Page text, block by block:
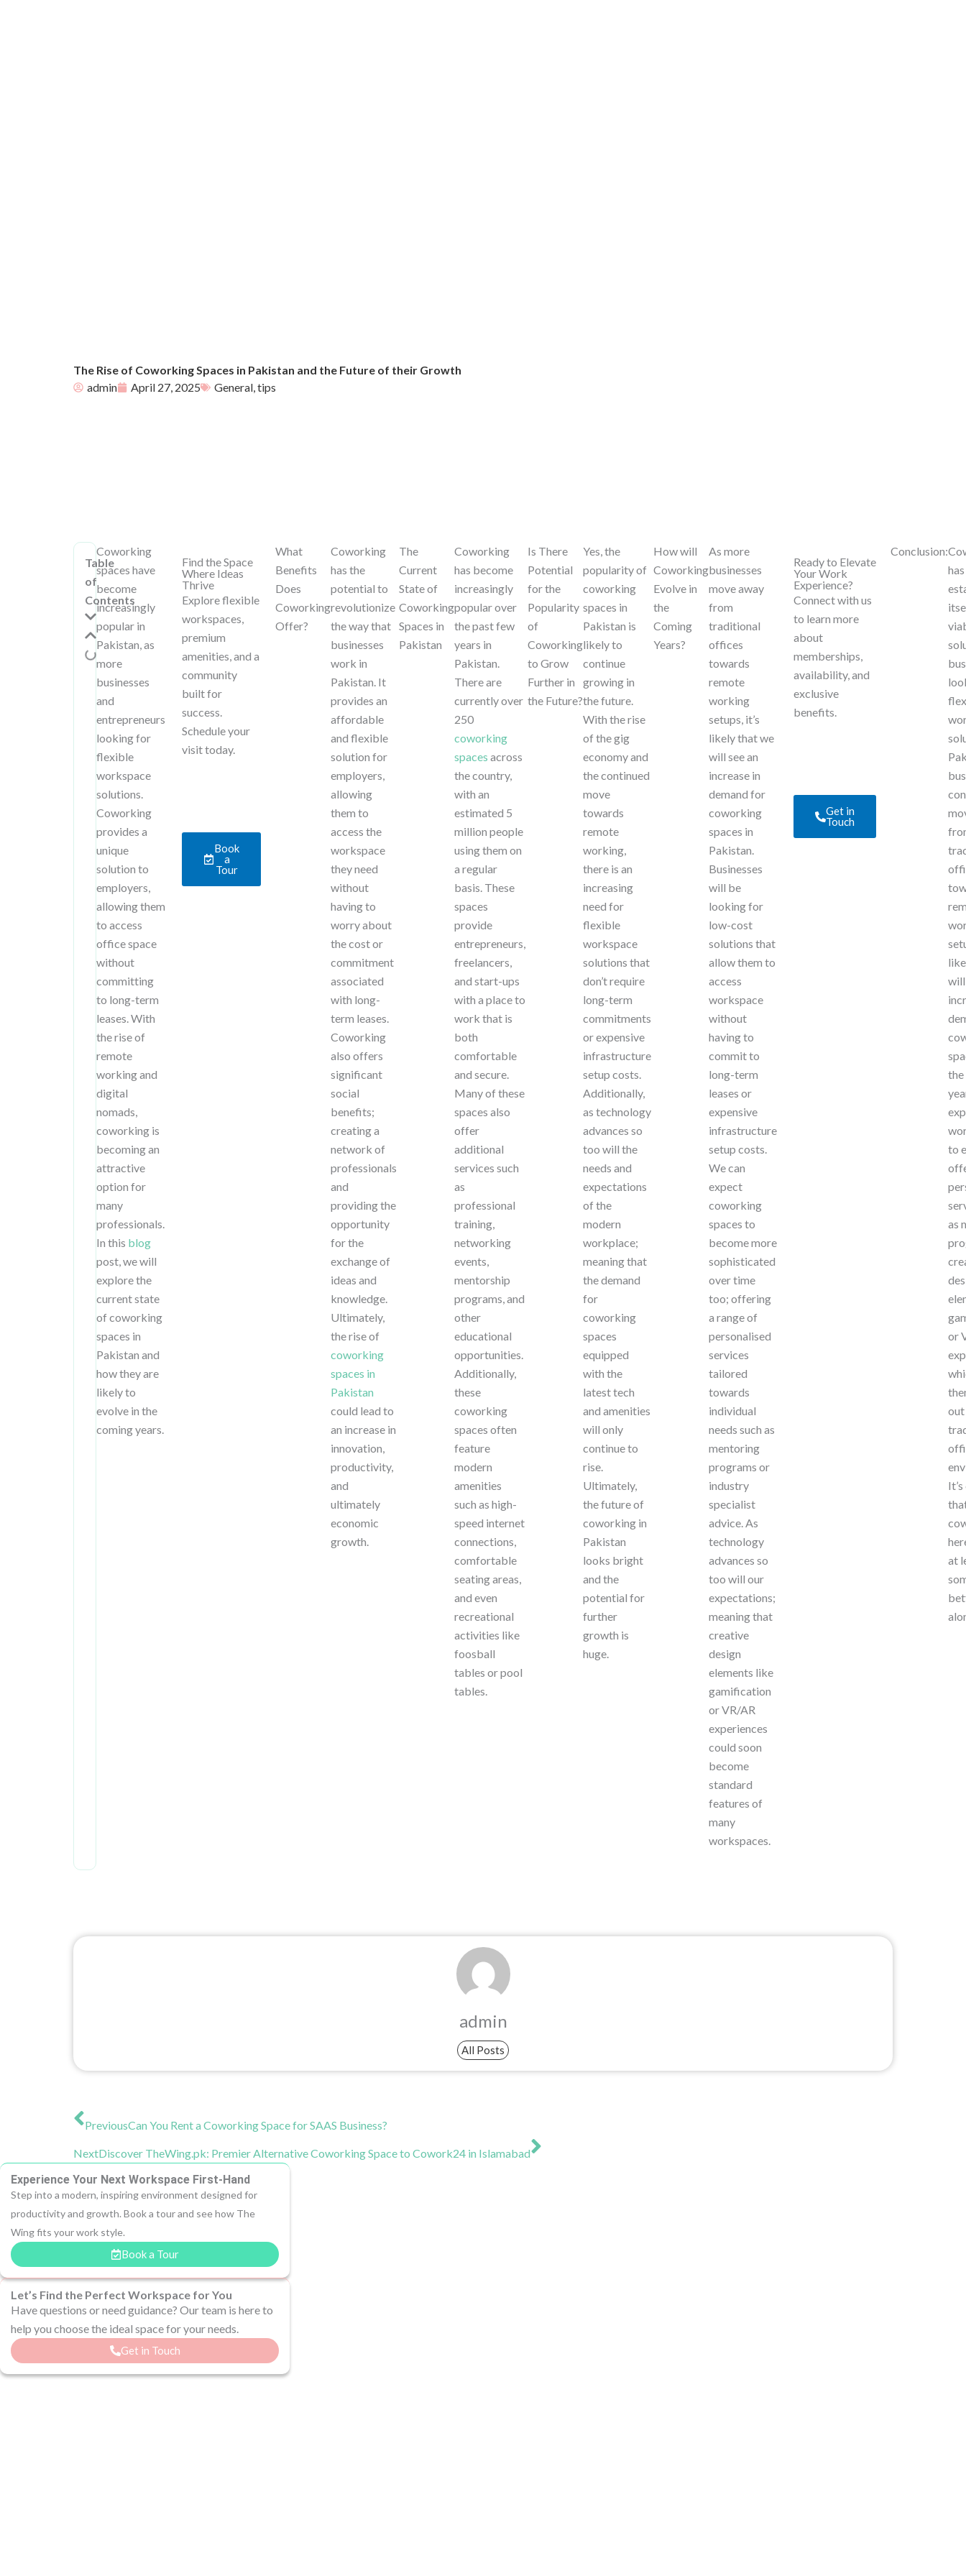
The Rise of Coworking Spaces in Pakistan and the Future of their Growth
admin
April 27, 2025 General,tips
Table
of
Contents
Coworking
spaces have
become
increasingly
popular in
Pakistan, as
more
businesses
and
entrepreneurs
looking for
flexible
workspace
solutions.
Coworking
provides a
unique
solution to
employers,
allowing them
to access
office space
without
committing
to long-term
leases. With
the rise of
remote
working and
digital
nomads,
coworking is
becoming an
attractive
option for
many
professionals.
In this blog
post, we will
explore the
current state
of coworking
spaces in
Pakistan and
how they are
likely to
evolve in the
coming years.
Find the Space
Where Ideas
Thrive
Explore flexible
workspaces,
premium
amenities, and a
community
built for
success.
Schedule your
visit today.
Book
a
Tour
What
Benefits
Does
Coworking
Offer?
Coworking
has the
potential to
revolutionize
the way that
businesses
work in
Pakistan. It
provides an
affordable
and flexible
solution for
employers,
allowing
them to
access the
workspace
they need
without
having to
worry about
the cost or
commitment
associated
with long-
term leases.
Coworking
also offers
significant
social
benefits;
creating a
network of
professionals
and
providing the
opportunity
for the
exchange of
ideas and
knowledge.
Ultimately,
the rise of
coworking
spaces in
Pakistan
could lead to
an increase in
innovation,
productivity,
and
ultimately
economic
growth.
The
Current
State of
Coworking
Spaces in
Pakistan
Coworking
has become
increasingly
popular over
the past few
years in
Pakistan.
There are
currently over
250
coworking
spaces across
the country,
with an
estimated 5
million people
using them on
a regular
basis. These
spaces
provide
entrepreneurs,
freelancers,
and start-ups
with a place to
work that is
both
comfortable
and secure.
Many of these
spaces also
offer
additional
services such
as
professional
training,
networking
events,
mentorship
programs, and
other
educational
opportunities.
Additionally,
these
coworking
spaces often
feature
modern
amenities
such as high-
speed internet
connections,
comfortable
seating areas,
and even
recreational
activities like
foosball
tables or pool
tables.
Is There
Potential
for the
Popularity
of
Coworking
to Grow
Further in
the Future?
Yes, the
popularity of
coworking
spaces in
Pakistan is
likely to
continue
growing in
the future.
With the rise
of the gig
economy and
the continued
move
towards
remote
working,
there is an
increasing
need for
flexible
workspace
solutions that
don’t require
long-term
commitments
or expensive
infrastructure
setup costs.
Additionally,
as technology
advances so
too will the
needs and
expectations
of the
modern
workplace;
meaning that
the demand
for
coworking
spaces
equipped
with the
latest tech
and amenities
will only
continue to
rise.
Ultimately,
the future of
coworking in
Pakistan
looks bright
and the
potential for
further
growth is
huge.
How will
Coworking
Evolve in
the
Coming
Years?
As more
businesses
move away
from
traditional
offices
towards
remote
working
setups, it’s
likely that we
will see an
increase in
demand for
coworking
spaces in
Pakistan.
Businesses
will be
looking for
low-cost
solutions that
allow them to
access
workspace
without
having to
commit to
long-term
leases or
expensive
infrastructure
setup costs.
We can
expect
coworking
spaces to
become more
sophisticated
over time
too; offering
a range of
personalised
services
tailored
towards
individual
needs such as
mentoring
programs or
industry
specialist
advice. As
technology
advances so
too will our
expectations;
meaning that
creative
design
elements like
gamification
or VR/AR
experiences
could soon
become
standard
features of
many
workspaces.
Ready to Elevate
Your Work
Experience?
Connect with us
to learn more
about
memberships,
availability, and
exclusive
benefits.
Get in
Touch
Conclusion:
will
the
to
as
or
at
admin
All Posts
PreviousCan You Rent a Coworking Space for SAAS Business?
NextDiscover TheWing.pk: Premier Alternative Coworking Space to Cowork24 in Islamabad
Experience Your Next Workspace First-Hand
Step into a modern, inspiring environment designed for
productivity and growth. Book a tour and see how The
Wing fits your work style.
Book a Tour
Let’s Find the Perfect Workspace for You
Have questions or need guidance? Our team is here to
help you choose the ideal space for your needs.
Get in Touch